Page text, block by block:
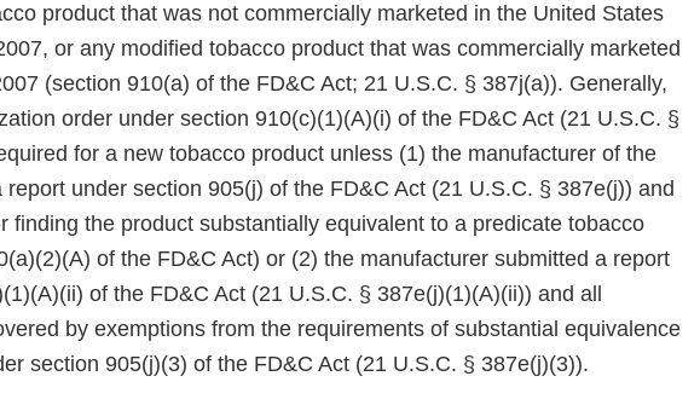
product that was not commercially marketed in the United States
or any modified tobacco product that was commercially marketed
(section 910(a) of the FD&C Act; 21 U.S.C. § 387j(a)). Generally,
order under section 910(c)(1)(A)(i) of the FD&C Act (21 U.S.C. §
for a new tobacco product unless (1) the manufacturer of the
report under section 905(j) of the FD&C Act (21 U.S.C. § 387e(j)) and
finding the product substantially equivalent to a predicate tobacco
of the FD&C Act) or (2) the manufacturer submitted a report
of the FD&C Act (21 U.S.C. § 387e(j)(1)(A)(ii)) and all
by exemptions from the requirements of substantial equivalence
section 905(j)(3) of the FD&C Act (21 U.S.C. § 387e(j)(3)).